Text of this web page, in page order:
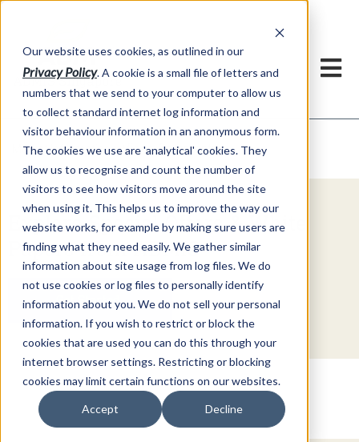
Our website uses cookies, as outlined in our
Privacy Policy. A cookie is a small file of letters and
numbers that we send to your computer to allow us
to collect standard internet log information and
visitor behaviour information in an anonymous form.
The cookies we use are 'analytical' cookies. They
allow us to recognise and count the number of
visitors to see how visitors move around the site
when using it. This helps us to improve the way our
website works, for example by making sure users are
finding what they need easily. We gather similar
information about site usage from log files. We do
not use cookies or log files to personally identify
information about you. We do not sell your personal
information. If you wish to restrict or block the
cookies that are used you can do this through your
internet browser settings. Restricting or blocking
cookies may limit certain functions on our websites.
Accept Decline
Market Information >Video Commentary
Explore Special Offers & White
Papers from ADMIS
Get Started